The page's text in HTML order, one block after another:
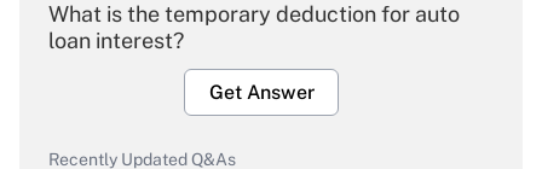
What is the temporary deduction for auto
loan interest?
Get Answer
Recently Updated Q&As